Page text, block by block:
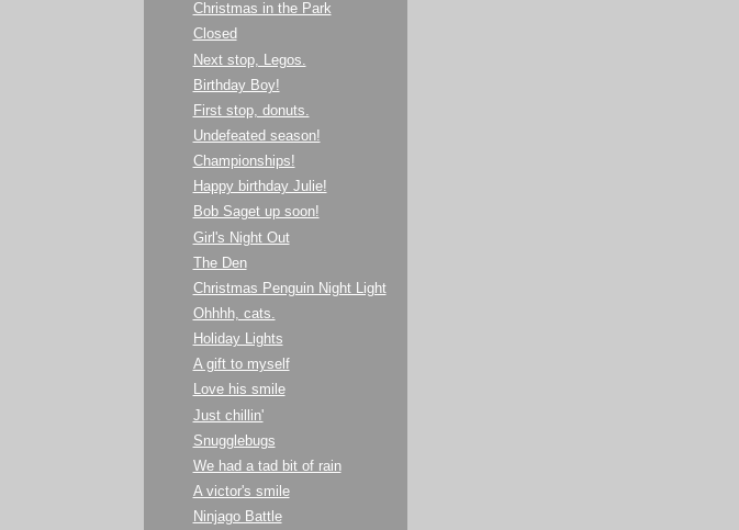
Christmas in the Park
Closed
Next stop, Legos.
Birthday Boy!
First stop, donuts.
Undefeated season!
Championships!
Happy birthday Julie!
Bob Saget up soon!
Girl's Night Out
The Den
Christmas Penguin Night Light
Ohhhh, cats.
Holiday Lights
A gift to myself
Love his smile
Just chillin'
Snugglebugs
We had a tad bit of rain
A victor's smile
Ninjago Battle